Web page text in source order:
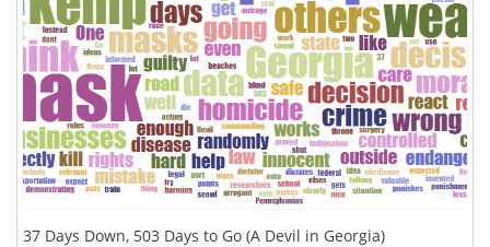
37 Days Down, 503 Days to Go (A Devil in Georgia)